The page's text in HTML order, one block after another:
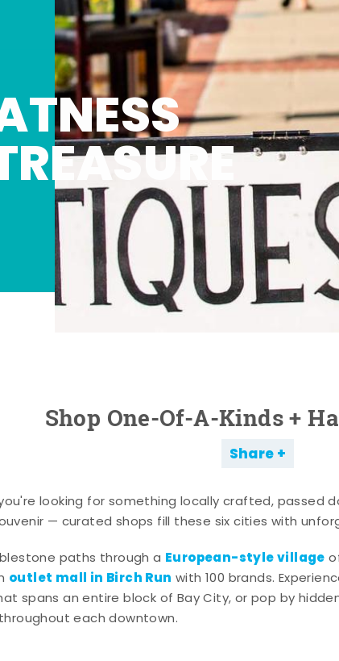
Shop One-Of-A-Kinds +
Share
looking for something locally crafted, passed
— curated shops fill these six cities with
paths through a European-style village
outlet mall in Birch Run with 100 brands.
spans an entire block of Bay City, or pop by
each downtown.